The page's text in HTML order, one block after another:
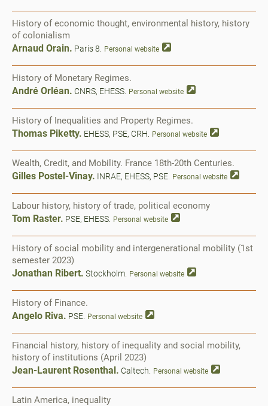
Arnaud Orain. Paris 8. Personal website
History of economic thought, environmental history, history
of colonialism
André Orléan. CNRS, EHESS. Personal website
History of Monetary Regimes.
Thomas Piketty. EHESS, PSE, CRH. Personal website
History of Inequalities and Property Regimes.
Gilles Postel-Vinay. INRAE, EHESS, PSE. Personal website
Wealth, Credit, and Mobility. France 18th-20th Centuries.
Tom Raster. PSE, EHESS. Personal website
Labour history, history of trade, political economy
Jonathan Ribert. Stockholm. Personal website
History of social mobility and intergenerational mobility (1st
semester 2023)
Angelo Riva. PSE. Personal website
History of Finance.
Jean-Laurent Rosenthal. Caltech. Personal website
Financial history, history of inequality and social mobility,
history of institutions (April 2023)
Latin America, inequality